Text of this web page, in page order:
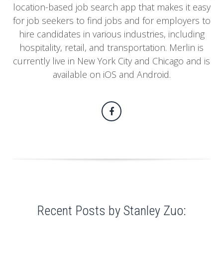
location-based job search app that makes it easy
for job seekers to find jobs and for employers to
hire candidates in various industries, including
hospitality, retail, and transportation. Merlin is
currently live in New York City and Chicago and is
available on iOS and Android.
Recent Posts by Stanley Zuo: